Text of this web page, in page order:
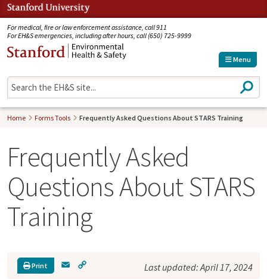
For medical, fire or law enforcement assistance, call 911
For EH&S emergencies, including after hours, call (650) 725-9999
Menu
S
e
a
r
Home Forms Tools Frequently Asked Questions About STARS Training
Frequently Asked
Questions About STARS
Training
Print Last updated: April 17, 2024